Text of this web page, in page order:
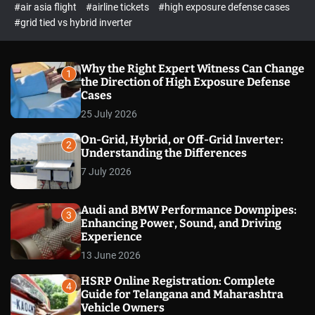
c
o
m
o
d
#air asia flight
#airline tickets
#high exposure defense cases
#grid tied vs hybrid inverter
1
Why the Right Expert Witness Can Change
the Direction of High Exposure Defense
Cases
25 July 2026
2
On-Grid, Hybrid, or Off-Grid Inverter:
Understanding the Differences
7 July 2026
3
Audi and BMW Performance Downpipes:
Enhancing Power, Sound, and Driving
Experience
13 June 2026
4
HSRP Online Registration: Complete
Guide for Telangana and Maharashtra
Vehicle Owners